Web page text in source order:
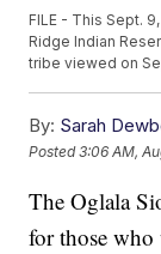
FILE - This Sept.
Ridge Indian
tribe viewed on
By: Sarah
Posted3:06 AM,
The Oglala
for those